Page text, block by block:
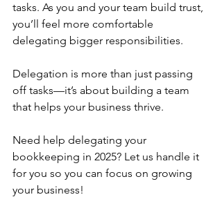
tasks. As you and your team build trust,
you’ll feel more comfortable
delegating bigger responsibilities.
Delegation is more than just passing
off tasks—it’s about building a team
that helps your business thrive.
Need help delegating your
bookkeeping in 2025? Let us handle it
for you so you can focus on growing
your business!